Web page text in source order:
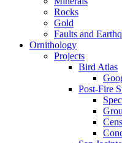
Rocks
Gold
Faults and
Ornithology
Projects
Bird Atlas
Post-Fire